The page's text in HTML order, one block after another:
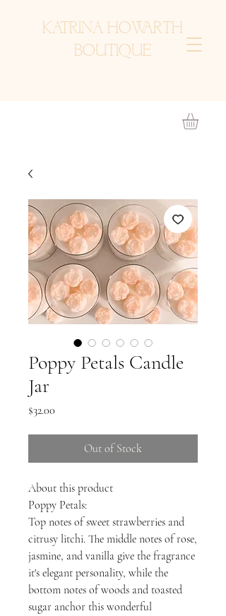
KATRINA HOWARTH
BOUTIQUE
Poppy Petals Candle
Jar
$32.00
Out of Stock
About this product
Poppy Petals:
Top notes of sweet strawberries and
citrusy litchi. The middle notes of rose,
jasmine, and vanilla give the fragrance
it's elegant personality, while the
bottom notes of woods and toasted
sugar anchor this wonderful